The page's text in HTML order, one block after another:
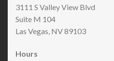
3111 S Valley View Blvd
Suite M 104
Las Vegas, NV 89103
Hours